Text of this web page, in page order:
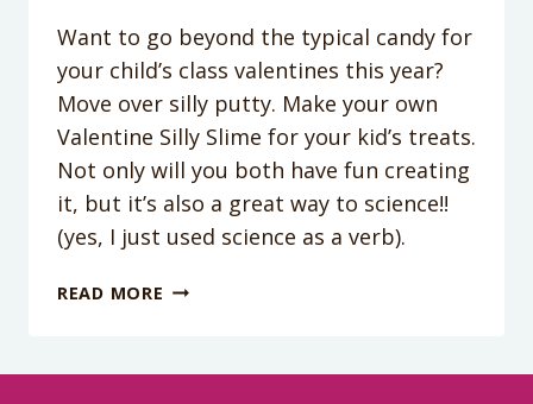
Want to go beyond the typical candy for
your child’s class valentines this year?
Move over silly putty. Make your own
Valentine Silly Slime for your kid’s treats.
Not only will you both have fun creating
it, but it’s also a great way to science!!
(yes, I just used science as a verb).
READ MORE HAVE